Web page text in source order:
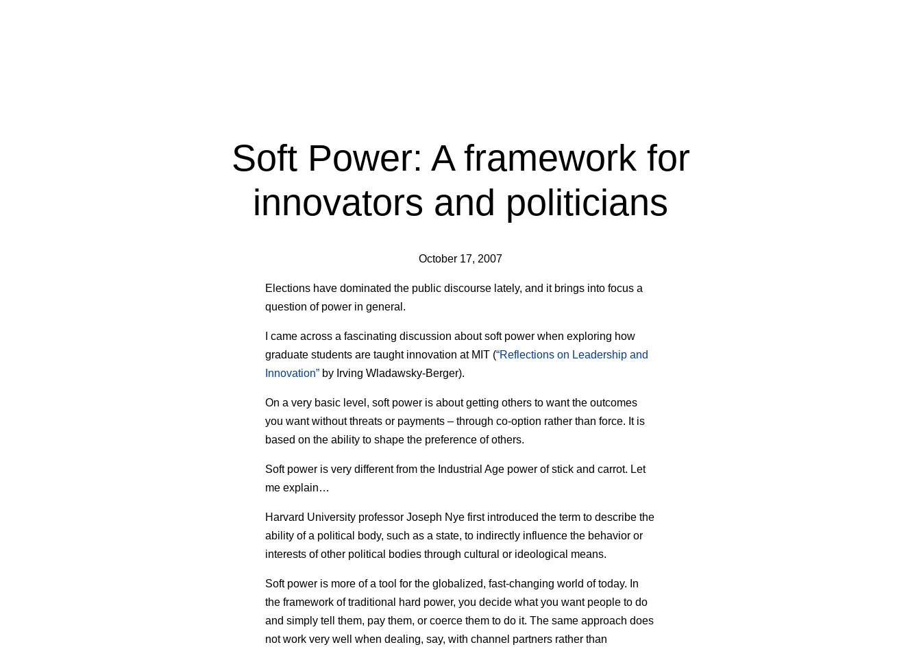
Soft Power: A framework for
innovators and politicians
October 17, 2007
Elections have dominated the public discourse lately, and it brings into focus a
question of power in general.
I came across a fascinating discussion about soft power when exploring how
graduate students are taught innovation at MIT (“Reflections on Leadership and
Innovation” by Irving Wladawsky-Berger).
On a very basic level, soft power is about getting others to want the outcomes
you want without threats or payments – through co-option rather than force. It is
based on the ability to shape the preference of others.
Soft power is very different from the Industrial Age power of stick and carrot. Let
me explain…
Harvard University professor Joseph Nye first introduced the term to describe the
ability of a political body, such as a state, to indirectly influence the behavior or
interests of other political bodies through cultural or ideological means.
Soft power is more of a tool for the globalized, fast-changing world of today. In
the framework of traditional hard power, you decide what you want people to do
and simply tell them, pay them, or coerce them to do it. The same approach does
not work very well when dealing, say, with channel partners rather than